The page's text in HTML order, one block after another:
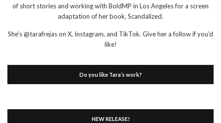
of short stories and working with BoldMP in Los Angeles for a screen
adaptation of her book, Scandalized.
She's @tarafrejas on X, Instagram, and TikTok. Give her a follow if you'd
like!
Do you like Tara’s work?
NEW RELEASE!